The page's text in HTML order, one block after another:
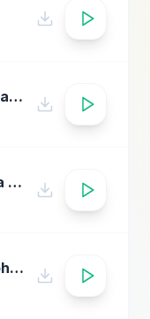
main nay tumhein dekha hai hamd
Mustafa Mujtaba Marhaba Marhaba
naseeb walon mein mera bhi naam ho jaye